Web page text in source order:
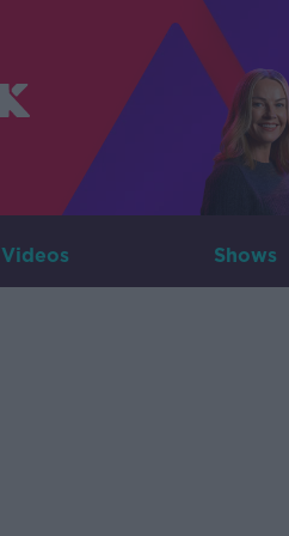
Videos Shows